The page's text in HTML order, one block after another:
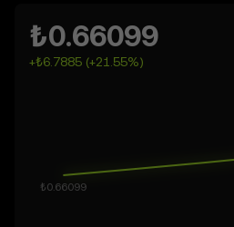
your own forecast for Blur and
measures up. Keep in mind that
inherently volatile, so approach
₺0.66099
+₺6.7885 (+21.55%)